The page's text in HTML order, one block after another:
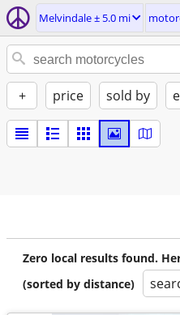
Melvindale ± 5.0 mi
+ price sold by
Zero local results found.
(sorted by distance)